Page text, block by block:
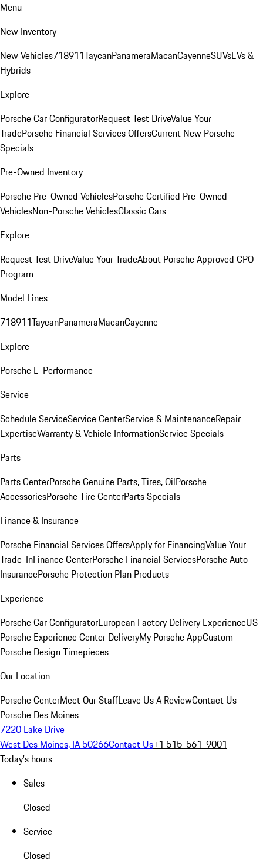
Menu
New Inventory
New Vehicles718911TaycanPanameraMacanCayenneSUVsEVs &
Hybrids
Explore
Porsche Car ConfiguratorRequest Test DriveValue Your
TradePorsche Financial Services OffersCurrent New Porsche
Specials
Pre-Owned Inventory
Porsche Pre-Owned VehiclesPorsche Certified Pre-Owned
VehiclesNon-Porsche VehiclesClassic Cars
Explore
Request Test DriveValue Your TradeAbout Porsche Approved CPO
Program
Model Lines
718911TaycanPanameraMacanCayenne
Explore
Porsche E-Performance
Service
Schedule ServiceService CenterService & MaintenanceRepair
ExpertiseWarranty & Vehicle InformationService Specials
Parts
Parts CenterPorsche Genuine Parts, Tires, OilPorsche
AccessoriesPorsche Tire CenterParts Specials
Finance & Insurance
Porsche Financial Services OffersApply for FinancingValue Your
Trade-InFinance CenterPorsche Financial ServicesPorsche Auto
InsurancePorsche Protection Plan Products
Experience
Porsche Car ConfiguratorEuropean Factory Delivery ExperienceUS
Porsche Experience Center DeliveryMy Porsche AppCustom
Porsche Design Timepieces
Our Location
Porsche CenterMeet Our StaffLeave Us A ReviewContact Us
Porsche Des Moines
7220 Lake Drive
West Des Moines, IA 50266Contact Us+1 515-561-9001
Today's hours
Sales
Closed
Service
Closed